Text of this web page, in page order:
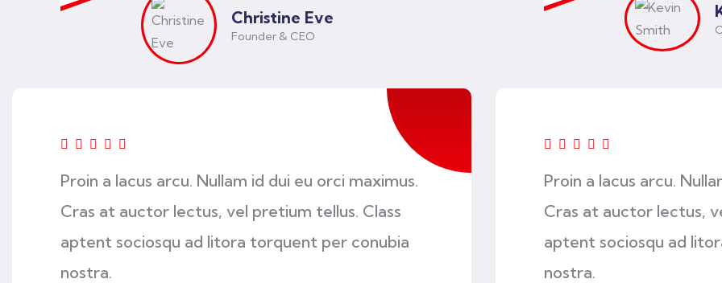
Christine Eve
Founder & CEO
Proin a lacus arcu. Nullam id dui eu orci maximus.
Cras at auctor lectus, vel pretium tellus. Class
aptent sociosqu ad litora torquent per conubia
nostra.
Proin a lacus arcu.
Cras at auctor lectus,
aptent sociosqu ad
nostra.